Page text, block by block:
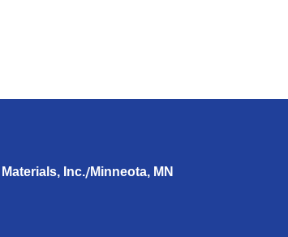
Inc./Minneota, MN